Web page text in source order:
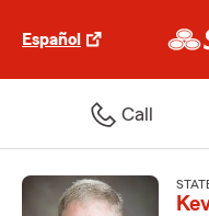
Español
Call